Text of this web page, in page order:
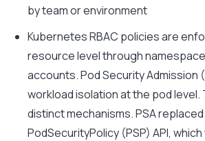
by team or environment
Kubernetes RBAC policies are
resource level through
accounts. Pod Security Admission
workload isolation at the pod level.
distinct mechanisms. PSA
PodSecurityPolicy (PSP) API,